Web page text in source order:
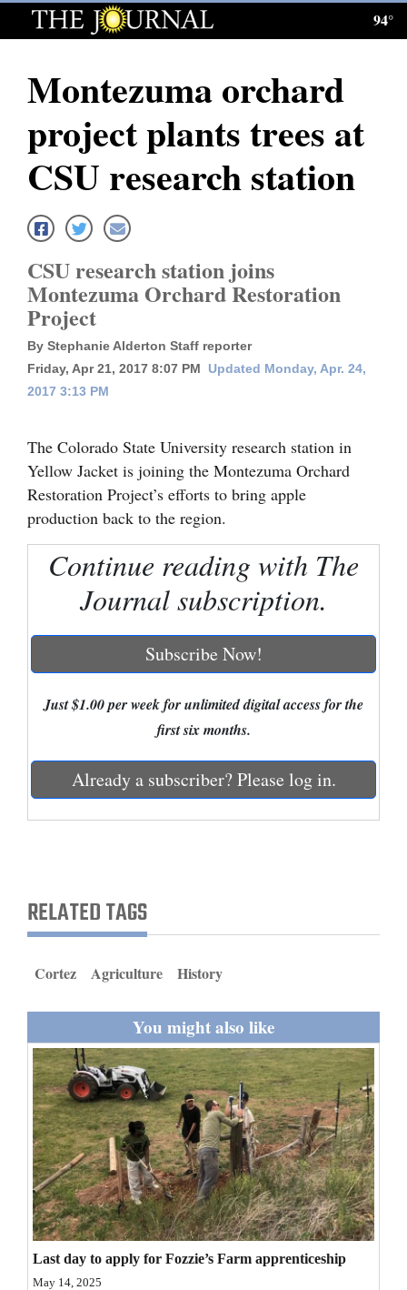
Log
Subscribe
E-
Edition
News
Local News
Four
Corners
Cortez
Dolores
Mancos
Colorado
Regional
Mexico
Nation
Education
Business
Sports
Living
Milestones
Faith
Thank You Letters
Opinion
Editorials
Opinion Columns
Letters to the Editor
94°
Montezuma orchard
project plants trees at
CSU research station
CSU research station joins
Montezuma Orchard Restoration
Project
By Stephanie Alderton Staff reporter
Friday, Apr 21, 2017 8:07 PM
Updated Monday, Apr. 24,
2017 3:13 PM
The Colorado State University research station in
Yellow Jacket is joining the Montezuma Orchard
Restoration Project’s efforts to bring apple
production back to the region.
Continue reading with The
Journal subscription.
Subscribe Now!
Just $1.00 per week for unlimited digital access for the
first six months.
Already a subscriber? Please log in.
RELATED TAGS
Cortez Agriculture History
You might also like
Last day to apply for Fozzie’s Farm apprenticeship
May 14, 2025